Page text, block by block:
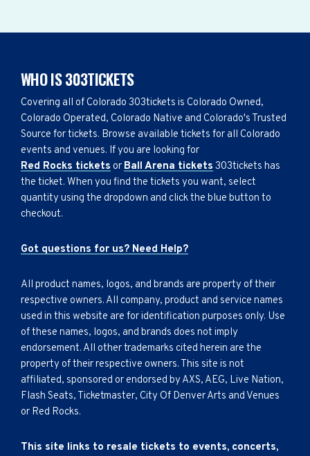
WHO IS 303TICKETS
Covering all of Colorado 303tickets is Colorado Owned,
Colorado Operated, Colorado Native and Colorado's Trusted
Source for tickets. Browse available tickets for all Colorado
events and venues. If you are looking for
Red Rocks tickets or Ball Arena tickets 303tickets has
the ticket. When you find the tickets you want, select
quantity using the dropdown and click the blue button to
checkout.
Got questions for us? Need Help?
All product names, logos, and brands are property of their
respective owners. All company, product and service names
used in this website are for identification purposes only. Use
of these names, logos, and brands does not imply
endorsement. All other trademarks cited herein are the
property of their respective owners. This site is not
affiliated, sponsored or endorsed by AXS, AEG, Live Nation,
Flash Seats, Ticketmaster, City Of Denver Arts and Venues
or Red Rocks.
This site links to resale tickets to events, concerts,